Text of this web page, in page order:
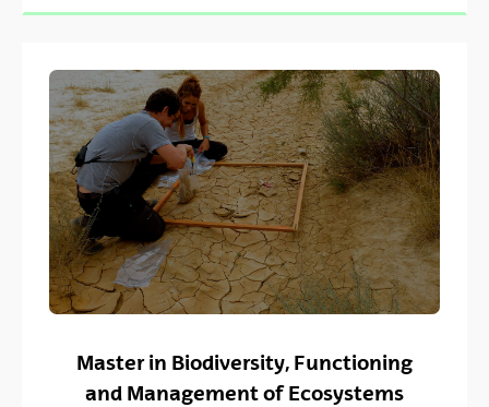
Master in Biodiversity, Functioning
and Management of Ecosystems